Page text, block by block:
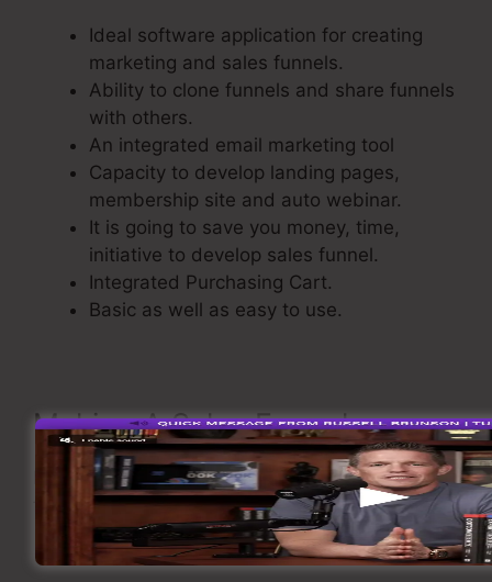
Ideal software application for creating
marketing and sales funnels.
Ability to clone funnels and share funnels
with others.
An integrated email marketing tool
Capacity to develop landing pages,
membership site and auto webinar.
It is going to save you money, time,
initiative to develop sales funnel.
Integrated Purchasing Cart.
Basic as well as easy to use.
Making A Sales Funnel
Now take a look at the flow of creating a sales
funnel using ClickFunnels.